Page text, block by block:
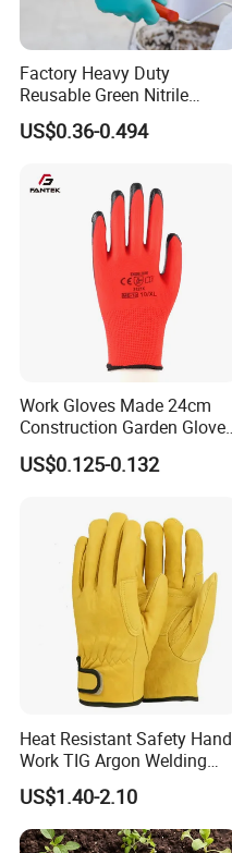
Factory Heavy Duty
Reusable Green Nitrile
Rubber Chemical Resistant
Industry Luvas Guantes
Alkali & Oil Protection
Safety Work Gloves
US$0.36-0.494
Work Gloves Made 24cm
Construction Garden Glove
with Nitrile Coating
US$0.125-0.132
Heat Resistant Safety Hand
Work TIG Argon Welding
Gloves
US$1.40-2.10